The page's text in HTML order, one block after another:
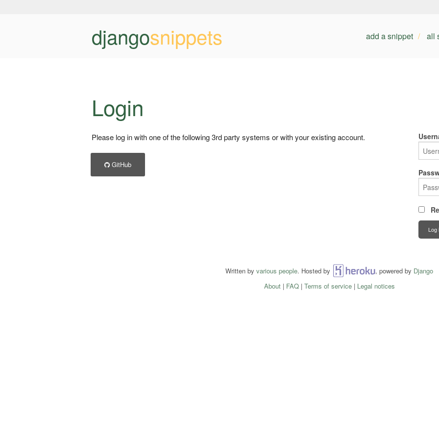
djangosnippets add a snippet all
Login
Please log in with one of the following 3rd party systems or with your existing account.
GitHub
Log
Written by various people. Hosted by Heroku , powered by Django
About| FAQ| Terms of service| Legal notices